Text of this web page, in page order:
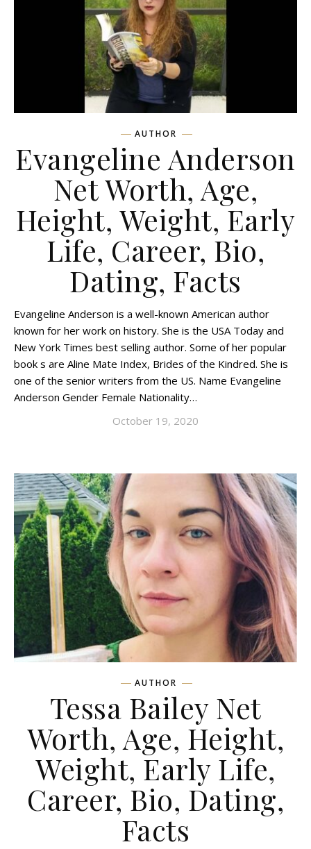
AUTHOR
Evangeline Anderson
Net Worth, Age,
Height, Weight, Early
Life, Career, Bio,
Dating, Facts
Evangeline Anderson is a well-known American author
known for her work on history. She is the USA Today and
New York Times best selling author. Some of her popular
book s are Aline Mate Index, Brides of the Kindred. She is
one of the senior writers from the US. Name Evangeline
Anderson Gender Female Nationality…
October 19, 2020
AUTHOR
Tessa Bailey Net
Worth, Age, Height,
Weight, Early Life,
Career, Bio, Dating,
Facts